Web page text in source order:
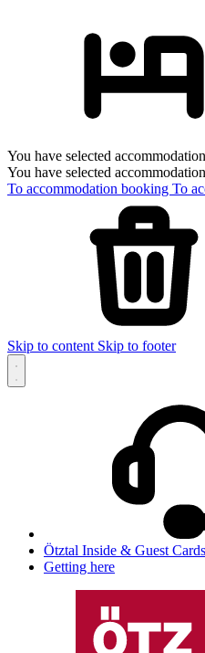
You have selected
You have selected
To accommodation booking To
Skip to content Skip to footer
Ötztal Inside & Guest Cards
Getting here